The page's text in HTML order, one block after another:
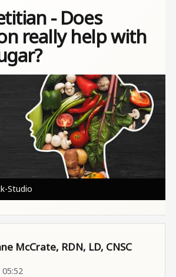
- Does
really help with
Studio
McCrate, RDN, LD, CNSC